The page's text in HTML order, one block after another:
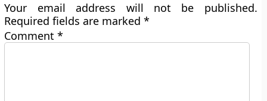
Your email address will not be published.
Required fields are marked*
Comment*